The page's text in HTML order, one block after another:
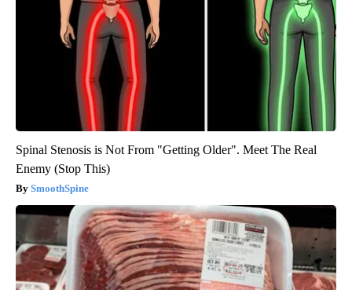
Spinal Stenosis is Not From "Getting Older". Meet The Real
Enemy (Stop This)
SmoothSpine